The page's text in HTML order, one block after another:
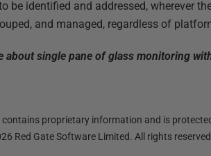
be identified and addressed, wherever
and managed, regardless of
about single pane of glass monitoring
proprietary information and is
Red Gate Software Limited. All rights reserved